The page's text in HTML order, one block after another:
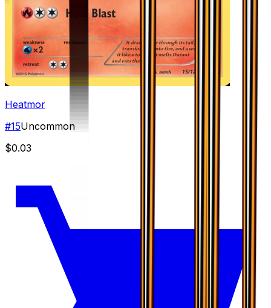
Heatmor
#15Uncommon
$0.03